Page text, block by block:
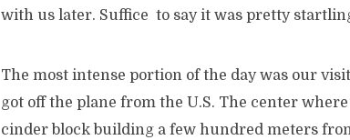
with us later. Suffice to say it was pretty
The most intense portion of the day was our
got off the plane from the U.S. The center
cinder block building a few hundred meters